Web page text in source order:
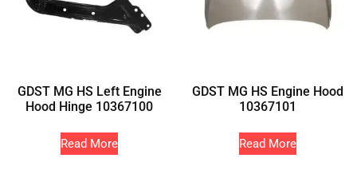
GDST MG HS Left Engine
Hood Hinge 10367100
Read More
GDST MG HS Engine Hood
10367101
Read More